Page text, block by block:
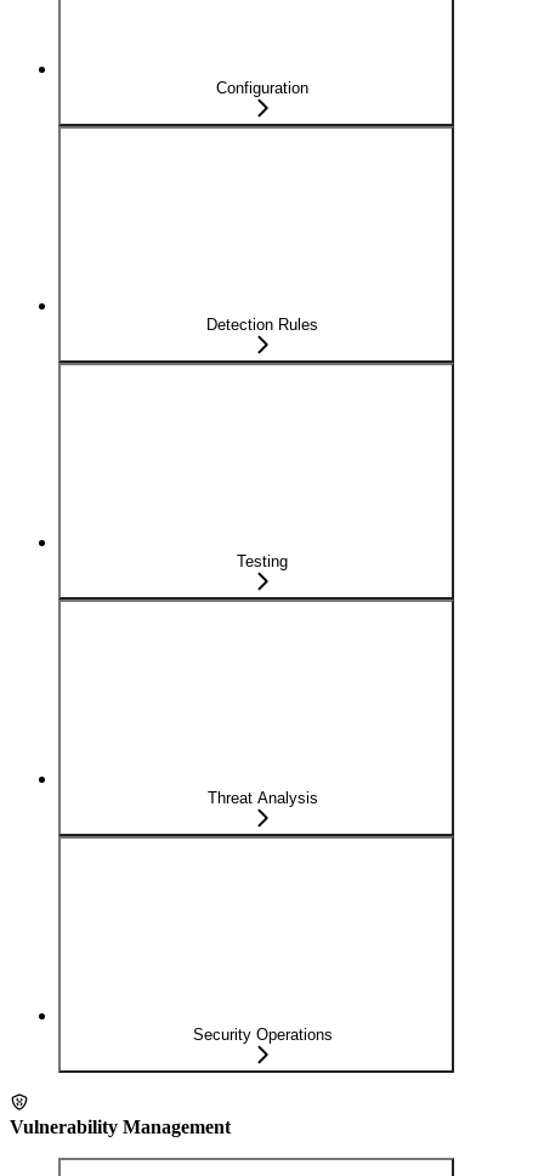
Configuration
Detection Rules
Testing
Threat Analysis
Security Operations
Vulnerability Management